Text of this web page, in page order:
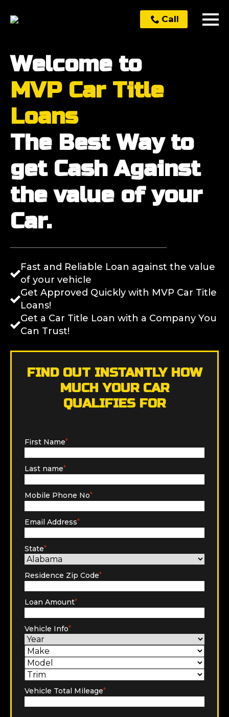
Call
Welcome to
MVP Car Title
Loans
The Best Way to
get Cash Against
the value of your
Car.
Fast and Reliable Loan against the value
of your vehicle
Get Approved Quickly with MVP Car Title
Loans!
Get a Car Title Loan with a Company You
Can Trust!
FIND OUT INSTANTLY HOW
MUCH YOUR CAR
QUALIFIES FOR
First Name*
Last name*
Mobile Phone No*
Email Address*
State*
Residence Zip Code*
Loan Amount*
Vehicle Info*
Vehicle Total Mileage*